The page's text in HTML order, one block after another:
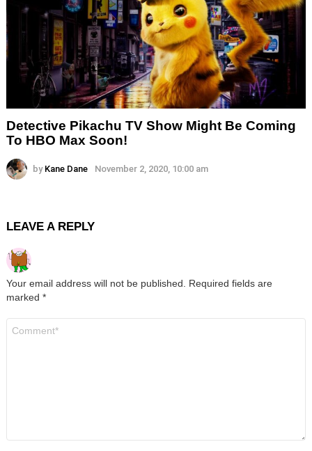
Detective Pikachu TV Show Might Be Coming
To HBO Max Soon!
by Kane Dane November 2, 2020, 10:00 am
LEAVE A REPLY
Your email address will not be published. Required fields are
marked *